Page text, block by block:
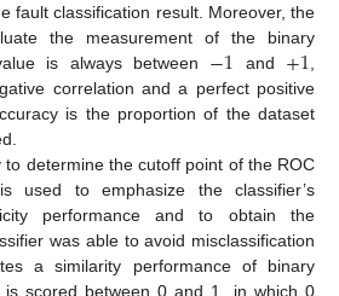
fault classification result. Moreover, the
the measurement of the binary
is always between −1 and +1
correlation and a perfect positive
is the proportion of the dataset
to determine the cutoff point of the ROC
used to emphasize the classifier’s
performance and to obtain the
was able to avoid misclassification
a similarity performance of binary
is scored between 0 and 1, in which 0